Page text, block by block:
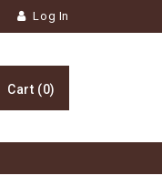
Log In
Cart (0)